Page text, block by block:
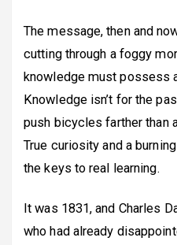
The message, then and
cutting through a foggy
knowledge must possess
Knowledge isn’t for the
push bicycles farther than
True curiosity and a
the keys to real learning.
It was 1831, and Charles
who had already